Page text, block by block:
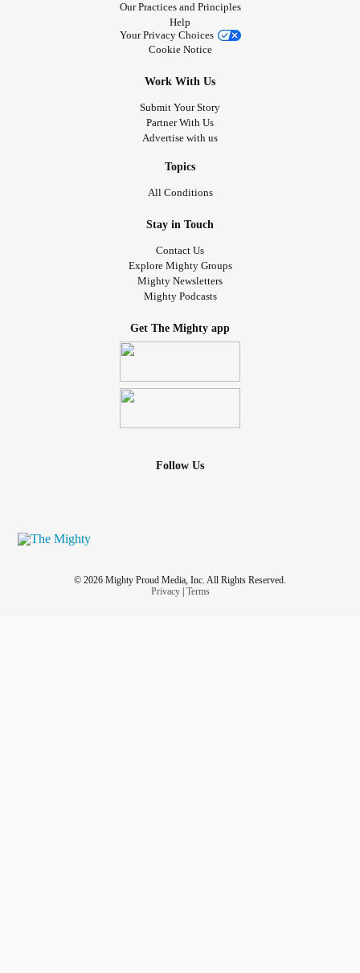
Our Practices and Principles
Help
Your Privacy Choices
Cookie Notice
Work With Us
Submit Your Story
Partner With Us
Advertise with us
Topics
All Conditions
Stay in Touch
Contact Us
Explore Mighty Groups
Mighty Newsletters
Mighty Podcasts
Get The Mighty app
Follow Us
© 2026 Mighty Proud Media, Inc. All Rights Reserved.
Privacy| Terms